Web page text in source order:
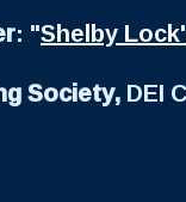
: "Shelby
Society,DEI